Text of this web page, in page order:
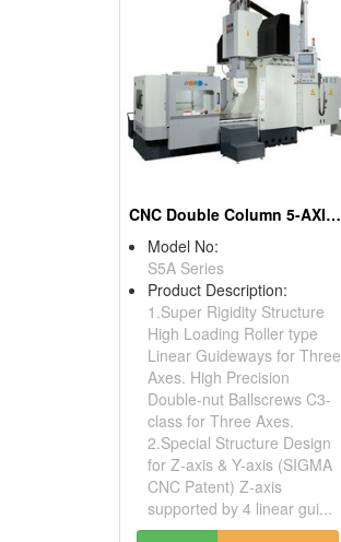
CNC Double Column 5-AXIS Machining Center
Model No:
S5A Series
Product Description:
1.Super Rigidity Structure
High Loading Roller type
Linear Guideways for Three
Axes. High Precision
Double-nut Ballscrews C3-
class for Three Axes.
2.Special Structure Design
for Z-axis & Y-axis (SIGMA
CNC Patent) Z-axis
supported by 4 linear gui...